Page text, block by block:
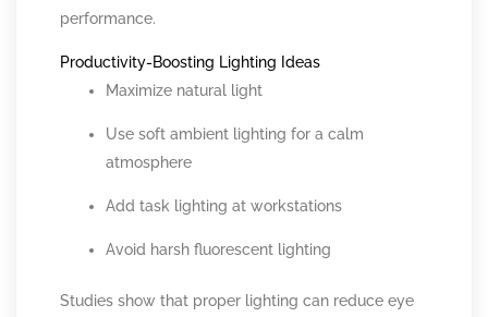
performance.
Productivity-Boosting Lighting Ideas
Maximize natural light
Use soft ambient lighting for a calm
atmosphere
Add task lighting at workstations
Avoid harsh fluorescent lighting
Studies show that proper lighting can reduce eye